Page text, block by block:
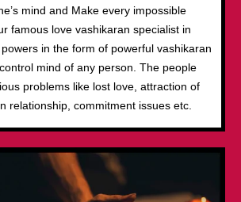
mind and Make every impossible
famous love vashikaran specialist in
in the form of powerful vashikaran
mind of any person. The people
problems like lost love, attraction of
relationship, commitment issues etc.